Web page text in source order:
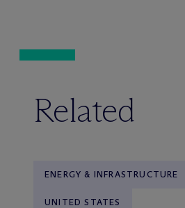
Related
ENERGY & INFRASTRUCTURE
UNITED STATES